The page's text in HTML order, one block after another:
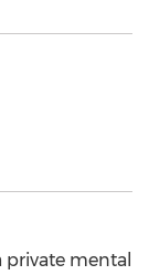
private mental